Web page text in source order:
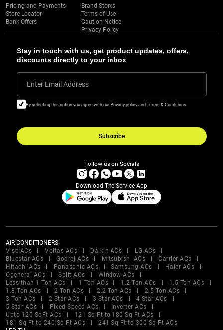
Stay in touch with us, get product updates, offers,
discounts directly to your inbox
Enter Email Address
By selecting this option you agree with our Privacy policy and Terms & Conditions
Subscribe
Pricing and Payments
Store Locator
Bank Offers
Brand Stores
Terms of Use
Caution Notice
Privacy Policy
Follow us on Socials
Download The Service App
AIR CONDITIONERS
Vise ACs
Voltas ACs Daikin ACs
LG ACs
Bluestar ACs
Godrej ACs Mitsubishi ACs
Carrier ACs
Hitachi ACs
Panasonic ACs Samsung ACs
Haier ACs
Ogeneral ACs
Split ACs
Window ACs
Less than 1 Ton ACs
1 Ton ACs 1.2 Ton ACs
1.5 Ton ACs
1.8 Ton ACs
2 Ton ACs 2.2 Ton ACs
2.5 Ton ACs
3 Ton ACs
2 Star ACs 3 Star ACs
4 Star ACs
5 Star ACs
Fixed Speed ACs
Inverter ACs
Upto 120 SqFt ACs
121 Sq Ft to 180 Sq Ft ACs
181 Sq Ft to 240 Sq Ft ACs
241 Sq Ft to 300 Sq Ft ACs